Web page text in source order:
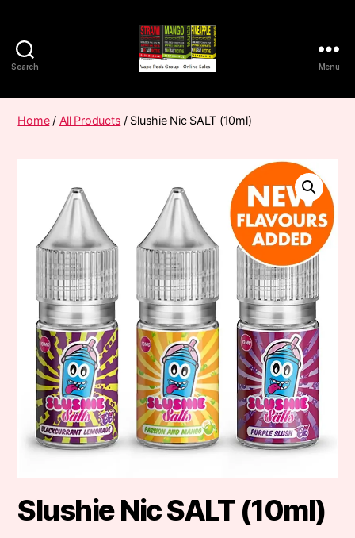
Search
Pods
Frumist
Menu
Home/ All Products / Slushie Nic SALT (10ml)
Slushie Nic SALT (10ml)